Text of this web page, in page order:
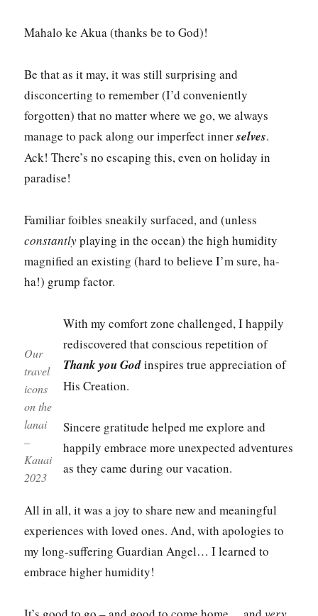
Mahalo ke Akua (thanks be to God)!
Be that as it may, it was still surprising and
disconcerting to remember (I’d conveniently
forgotten) that no matter where we go, we always
manage to pack along our imperfect innerselves.
Ack! There’s no escaping this, even on holiday in
paradise!
Familiar foibles sneakily surfaced, and (unless
constantlyplaying in the ocean) the high humidity
magnified an existing (hard to believe I’m sure, ha-
ha!) grump factor.
Our
travel
icons
on the
lanai
–
Kauai
2023
With my comfort zone challenged, I happily
rediscovered that conscious repetition of
Thank you Godinspires true appreciation of
His Creation.
Sincere gratitude helped me explore and
happily embrace more unexpected adventures
as they came during our vacation.
All in all, it was a joy to share new and meaningful
experiences with loved ones. And, with apologies to
my long-suffering Guardian Angel… I learned to
embrace higher humidity!